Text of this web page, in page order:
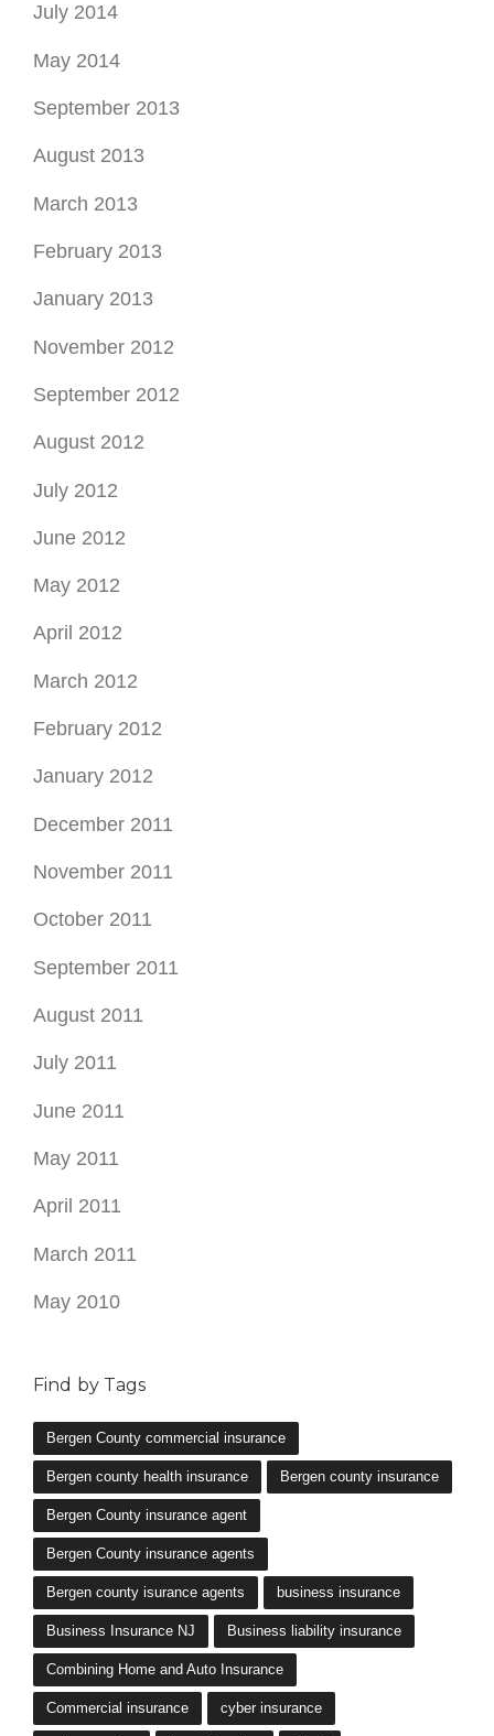
July 2014
May 2014
September 2013
August 2013
March 2013
February 2013
January 2013
November 2012
September 2012
August 2012
July 2012
June 2012
May 2012
April 2012
March 2012
February 2012
January 2012
December 2011
November 2011
October 2011
September 2011
August 2011
July 2011
June 2011
May 2011
April 2011
March 2011
May 2010
Find by Tags
Bergen County commercial insurance
Bergen county health insurance Bergen county insurance
Bergen County insurance agent
Bergen County insurance agents
Bergen county isurance agents business insurance
Business Insurance NJ Business liability insurance
Combining Home and Auto Insurance
Commercial insurance cyber insurance